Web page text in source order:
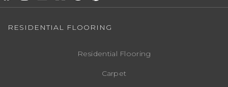
RESIDENTIAL FLOORING
Residential Flooring
Carpet